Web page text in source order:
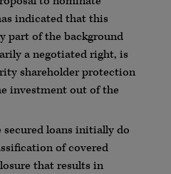
indicated that this
part of the background
a negotiated right, is
shareholder protection
investment out of the
secured loans initially do
of covered
that results in